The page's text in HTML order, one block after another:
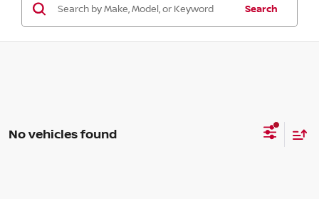
Search
No vehicles found